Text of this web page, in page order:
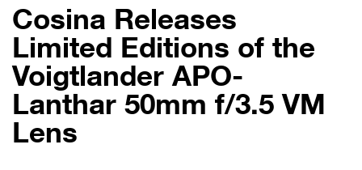
Cosina Releases
Limited Editions of the
Voigtlander APO-
Lanthar 50mm f/3.5 VM
Lens